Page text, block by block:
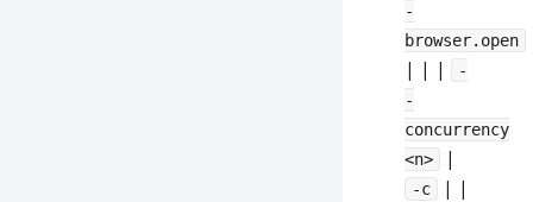
-
browser.open
| | |
-
-
concurrency
<n>
|
-c | |